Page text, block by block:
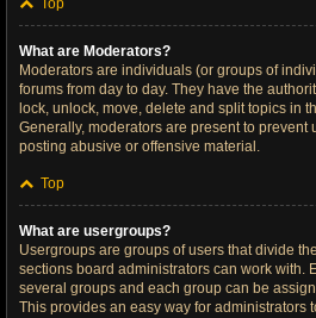
Top
What are Moderators?
Moderators are individuals (or groups of
forums from day to day. They have the
lock, unlock, move, delete and split topics in
Generally, moderators are present to prevent
posting abusive or offensive material.
Top
What are usergroups?
Usergroups are groups of users that divide
sections board administrators can work with.
several groups and each group can be
This provides an easy way for administrators